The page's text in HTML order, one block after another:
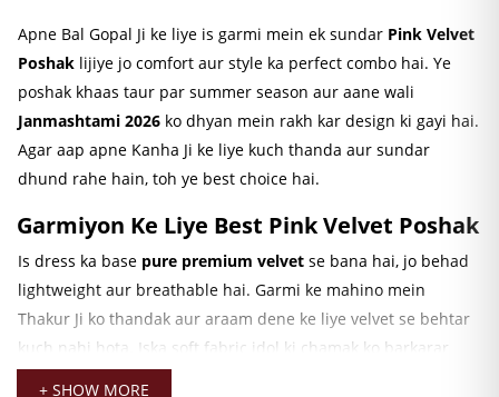
Apne Bal Gopal Ji ke liye is garmi mein ek sundar Pink Velvet
Poshak lijiye jo comfort aur style ka perfect combo hai. Ye
poshak khaas taur par summer season aur aane wali
Janmashtami 2026 ko dhyan mein rakh kar design ki gayi hai.
Agar aap apne Kanha Ji ke liye kuch thanda aur sundar
dhund rahe hain, toh ye best choice hai.
Garmiyon Ke Liye Best Pink Velvet Poshak
Is dress ka base pure premium velvet se bana hai, jo behad
lightweight aur breathable hai. Garmi ke mahino mein
Thakur Ji ko thandak aur araam dene ke liye velvet se behtar
kuch nahi hota. Iska soft fabric idol ki chamak ko barkarar
rakhta hai aur unhe pehnane mein behad aasaan hai. Aap
+ SHOW MORE